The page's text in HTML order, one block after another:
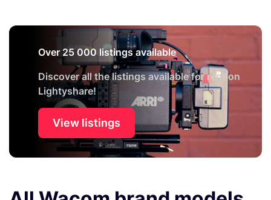
Over 25 000 listings available
Discover all the listings available for rent on
Lightyshare!
View listings